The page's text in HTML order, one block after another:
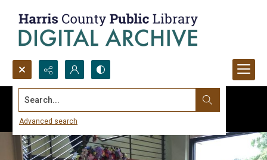
Search...
Advanced search